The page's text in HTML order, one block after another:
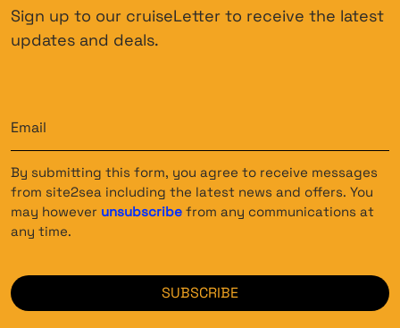
Sign up to our cruiseLetter to receive the latest
updates and deals.
Email
By submitting this form, you agree to receive messages
from site2sea including the latest news and offers. You
may however unsubscribe from any communications at
any time.
SUBSCRIBE